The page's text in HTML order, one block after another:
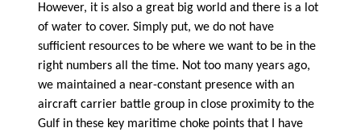
However, it is also a great big world and there is a lot
of water to cover. Simply put, we do not have
sufficient resources to be where we want to be in the
right numbers all the time. Not too many years ago,
we maintained a near-constant presence with an
aircraft carrier battle group in close proximity to the
Gulf in these key maritime choke points that I have